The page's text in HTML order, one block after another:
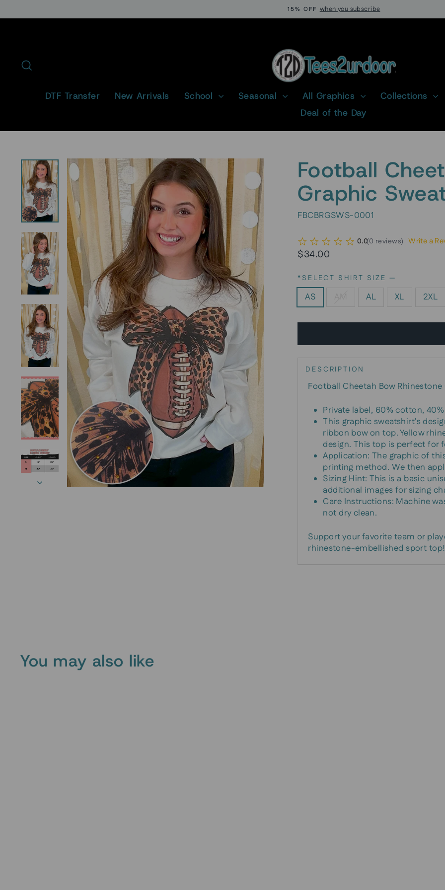
to
Pause
15% OFF when you subscribe
DTF Transfer New Arrivals School Seasonal All Graphics
Collections
Deal of the Day
Football
Graphic
FBCBRGSWS-0001
0.0(0 reviews) Write a
Regular
Sale
$34.00
*SELECT SHIRT SIZE —
AS AL XL 2XL
DESCRIPTION
Football Cheetah Bow
Private label, 60% cotton,
This graphic sweatshirt's
ribbon bow on top. Yellow
design. This top is perfect for
Application: The graphic of
printing method. We then
Sizing Hint: This is a basic
additional images for sizing
Care Instructions: Machine
not dry clean.
Support your favorite team or
rhinestone-embellished sport top!
You may also like